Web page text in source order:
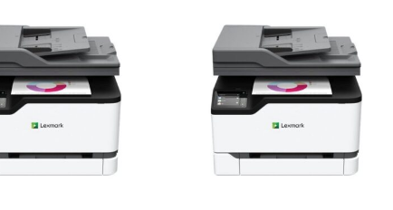
Add to
wishlist
Add to
wishlist